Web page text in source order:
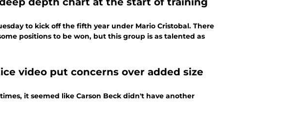
to kick off the fifth year under Mario Cristobal. There
positions to be won, but this group is as talented as
video put concerns over added size
it seemed like Carson Beck didn't have another